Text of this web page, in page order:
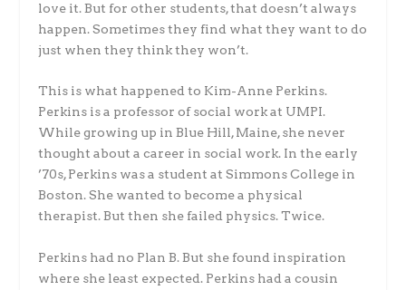
love it. But for other students, that doesn’t always
happen. Sometimes they find what they want to do
just when they think they won’t.
This is what happened to Kim-Anne Perkins.
Perkins is a professor of social work at UMPI.
While growing up in Blue Hill, Maine, she never
thought about a career in social work. In the early
’70s, Perkins was a student at Simmons College in
Boston. She wanted to become a physical
therapist. But then she failed physics. Twice.
Perkins had no Plan B. But she found inspiration
where she least expected. Perkins had a cousin